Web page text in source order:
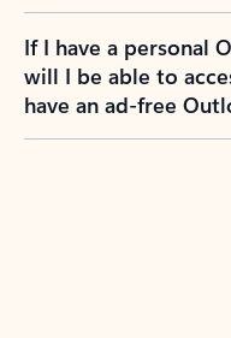
If I have a personal
will I be able to
have an ad-free